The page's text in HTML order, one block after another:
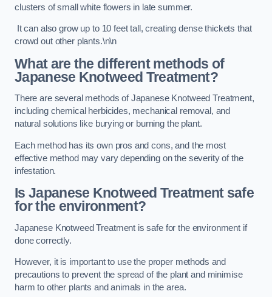
clusters of small white flowers in late summer.
It can also grow up to 10 feet tall, creating dense thickets that
crowd out other plants.\n\n
What are the different methods of
Japanese Knotweed Treatment?
There are several methods of Japanese Knotweed Treatment,
including chemical herbicides, mechanical removal, and
natural solutions like burying or burning the plant.
Each method has its own pros and cons, and the most
effective method may vary depending on the severity of the
infestation.
Is Japanese Knotweed Treatment safe
for the environment?
Japanese Knotweed Treatment is safe for the environment if
done correctly.
However, it is important to use the proper methods and
precautions to prevent the spread of the plant and minimise
harm to other plants and animals in the area.